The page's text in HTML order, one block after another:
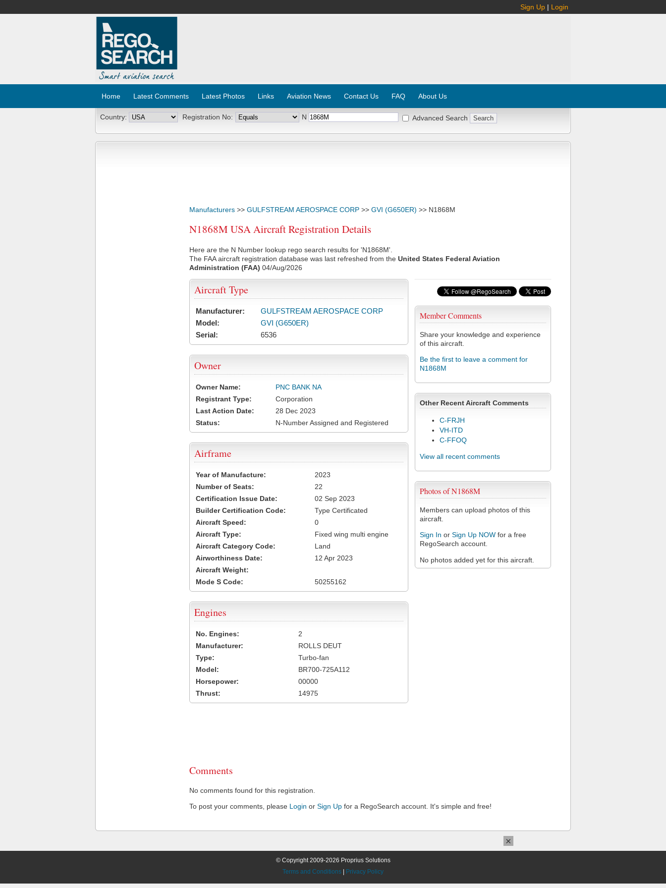
Sign Up | Login
Home Latest Comments Latest Photos Links Aviation News Contact Us FAQ About Us
Country: Registration No: N Advanced Search
Manufacturers >> GULFSTREAM AEROSPACE CORP >> GVI (G650ER) >> N1868M
N1868M USA Aircraft Registration Details
Here are the N Number lookup rego search results for 'N1868M'.
The FAA aircraft registration database was last refreshed from the United States Federal Aviation
Administration (FAA) 04/Aug/2026
Member Comments
Share your knowledge and experience
of this aircraft.
Be the first to leave a comment for
N1868M
Other Recent Aircraft Comments
C-FRJH
VH-ITD
C-FFOQ
View all recent comments
Photos of N1868M
Members can upload photos of this
aircraft.
Sign In or Sign Up NOW for a free
RegoSearch account.
No photos added yet for this aircraft.
Aircraft Type
Manufacturer:
GULFSTREAM AEROSPACE CORP
Model:
GVI (G650ER)
Serial:
6536
Owner
Owner Name:
PNC BANK NA
Registrant Type:
Corporation
Last Action Date:
28 Dec 2023
Status:
N-Number Assigned and Registered
Airframe
Year of Manufacture:
2023
Number of Seats:
22
Certification Issue Date:
02 Sep 2023
Builder Certification Code:
Type Certificated
Aircraft Speed:
0
Aircraft Type:
Fixed wing multi engine
Aircraft Category Code:
Land
Airworthiness Date:
12 Apr 2023
Aircraft Weight:
Mode S Code:
50255162
Engines
No. Engines:
2
Manufacturer:
ROLLS DEUT
Type:
Turbo-fan
Model:
BR700-725A112
Horsepower:
00000
Thrust:
14975
Comments
No comments found for this registration.
To post your comments, please Login or Sign Up for a RegoSearch account. It's simple and free!
© Copyright 2009-2026 Proprius Solutions
Terms and Conditions
Privacy Policy
×